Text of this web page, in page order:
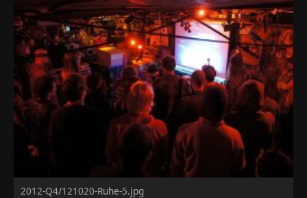
2012-Q4/121020-Ruhe-5.jpg